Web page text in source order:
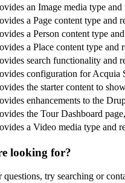
an Image media type
a Page content type and
a Person content type
a Place content type and
search functionality and
configuration for Acquia
the starter content to
enhancements to the
the Tour Dashboard
a Video media type and
looking for?
try searching or